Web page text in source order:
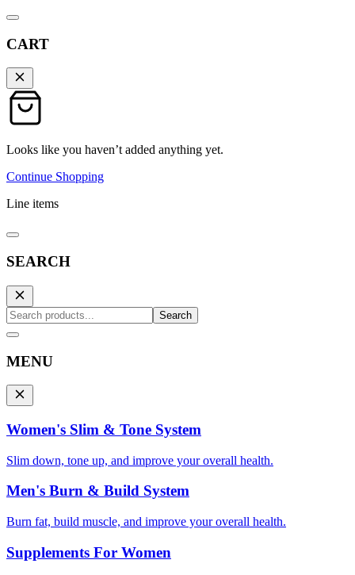
CART
Looks like you haven’t added anything yet.
Continue Shopping
Line items
SEARCH
Search
MENU
Women's Slim & Tone System
Slim down, tone up, and improve your overall health.
Men's Burn & Build System
Burn fat, build muscle, and improve your overall health.
Supplements For Women